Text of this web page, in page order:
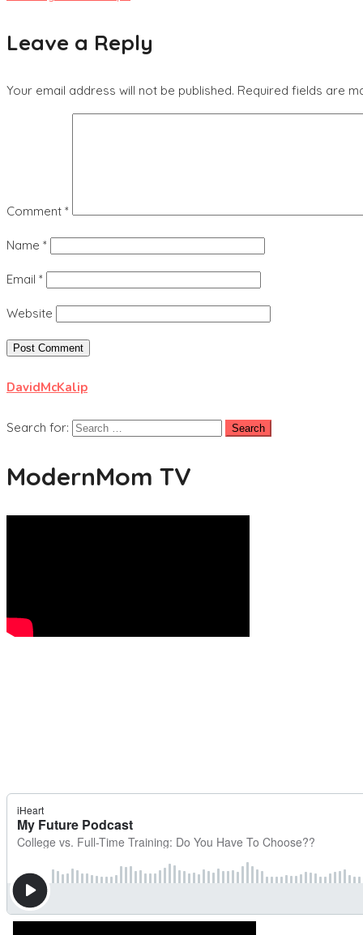
Leave a Reply
Your email address will not be published. Required fields are
Comment *
Name *
Email *
Website
DavidMcKalip
Search for:
ModernMom TV